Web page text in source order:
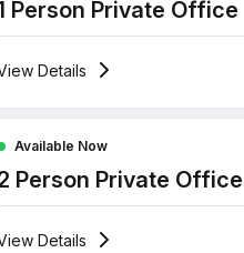
Person Private Office
Details
Gent
Available Now
Person Private Office
Details